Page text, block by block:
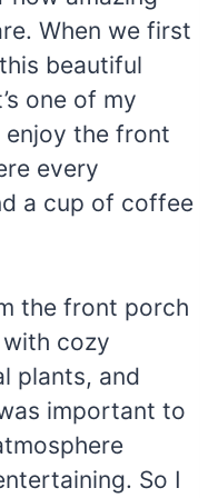
When we first
beautiful
one of my
the front
every
a cup of coffee
the front porch
cozy
plants, and
important to
So I